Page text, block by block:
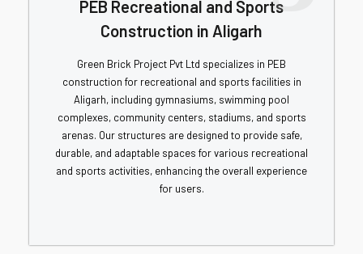
PEB Recreational and Sports
Construction in Aligarh
Green Brick Project Pvt Ltd specializes in PEB
construction for recreational and sports facilities in
Aligarh, including gymnasiums, swimming pool
complexes, community centers, stadiums, and sports
arenas. Our structures are designed to provide safe,
durable, and adaptable spaces for various recreational
and sports activities, enhancing the overall experience
for users.